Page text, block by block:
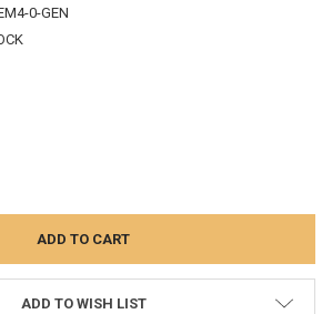
0-GEN
QUANTITY:
ADD TO WISH LIST